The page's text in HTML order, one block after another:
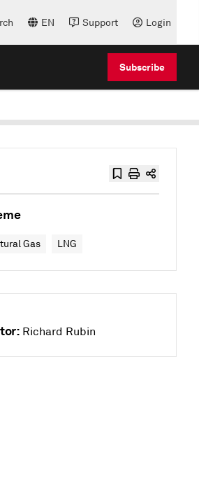
EN Support Login
Subscribe
Gas LNG
Richard Rubin